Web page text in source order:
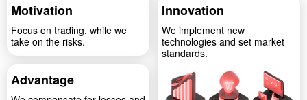
Motivation
Focus on trading, while we
take on the risks.
Advantage
Innovation
We implement new
technologies and set market
standards.